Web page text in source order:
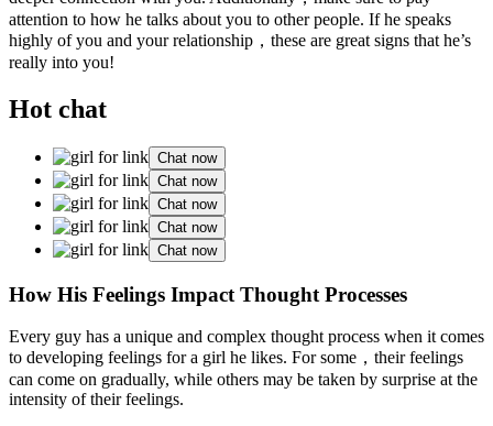
attention to how he talks about you to other people. If he speaks
highly of you and your relationship，these are great signs that he’s
really into you!
Hot chat
Chat now
Chat now
Chat now
Chat now
Chat now
How His Feelings Impact Thought Processes
Every guy has a unique and complex thought process when it comes
to developing feelings for a girl he likes. For some，their feelings
can come on gradually, while others may be taken by surprise at the
intensity of their feelings.